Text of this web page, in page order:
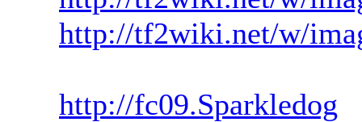
http://tf2wiki.net/w/
http://fc09.Sparkledog